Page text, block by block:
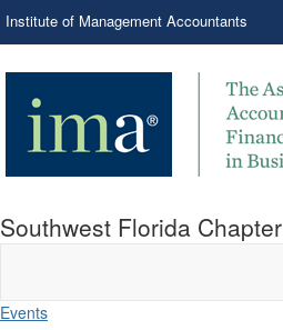
Institute of Management Accountants
Southwest Florida Chapter
Events